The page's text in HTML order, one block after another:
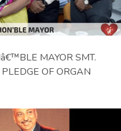
MAYOR SMT.
OF ORGAN